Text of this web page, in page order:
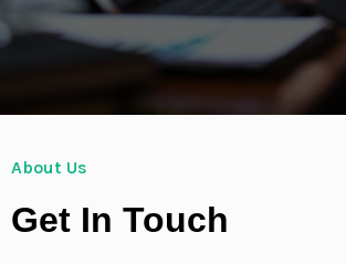
About Us
Get In Touch